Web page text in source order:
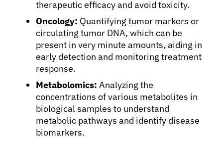
therapeutic efficacy and avoid toxicity.
Oncology: Quantifying tumor markers or
circulating tumor DNA, which can be
present in very minute amounts, aiding in
early detection and monitoring treatment
response.
Metabolomics: Analyzing the
concentrations of various metabolites in
biological samples to understand
metabolic pathways and identify disease
biomarkers.